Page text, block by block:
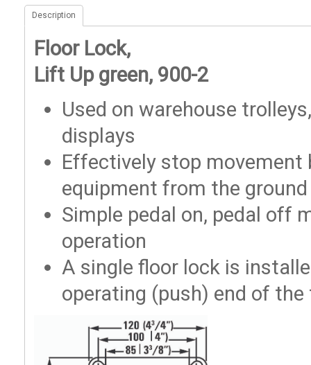
Description
Floor Lock,
Lift Up green, 900-2
Used on warehouse
displays
Effectively stop movement
equipment from the ground
Simple pedal on, pedal off
operation
A single floor lock is
operating (push) end of the